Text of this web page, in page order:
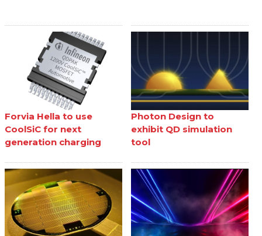
Forvia Hella to use
CoolSiC for next
generation charging
Photon Design to
exhibit QD simulation
tool